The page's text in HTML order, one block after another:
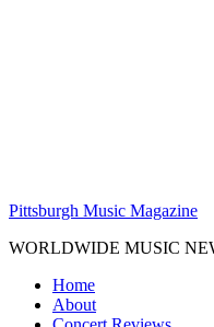
Pittsburgh Music Magazine
WORLDWIDE MUSIC
Home
About